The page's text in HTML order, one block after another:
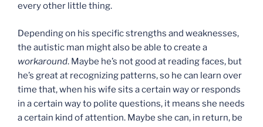
every other little thing.
Depending on his specific strengths and weaknesses,
the autistic man might also be able to create a
workaround. Maybe he’s not good at reading faces, but
he’s great at recognizing patterns, so he can learn over
time that, when his wife sits a certain way or responds
in a certain way to polite questions, it means she needs
a certain kind of attention. Maybe she can, in return, be